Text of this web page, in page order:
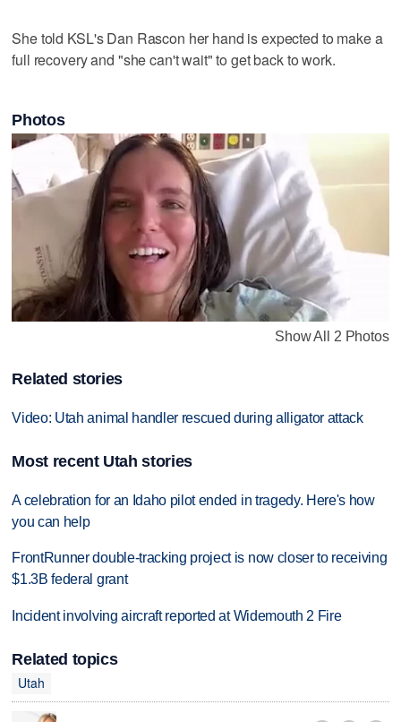
She told KSL's Dan Rascon her hand is expected to make a
full recovery and "she can't wait" to get back to work.
Photos
Show All 2 Photos
Related stories
Video: Utah animal handler rescued during alligator attack
Most recent Utah stories
A celebration for an Idaho pilot ended in tragedy. Here's how
you can help
FrontRunner double-tracking project is now closer to receiving
$1.3B federal grant
Incident involving aircraft reported at Widemouth 2 Fire
Related topics
Utah